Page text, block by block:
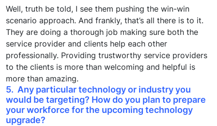
Well, truth be told, I see them pushing the win-win
scenario approach. And frankly, that’s all there is to it.
They are doing a thorough job making sure both the
service provider and clients help each other
professionally. Providing trustworthy service providers
to the clients is more than welcoming and helpful is
more than amazing.
5. Any particular technology or industry you
would be targeting? How do you plan to prepare
your workforce for the upcoming technology
upgrade?